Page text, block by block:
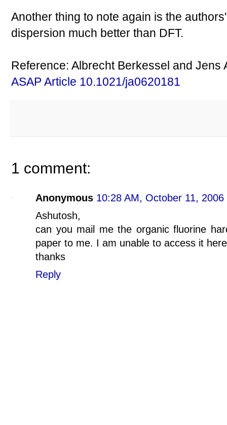
Another thing to note again is the
dispersion much better than DFT.
Reference: Albrecht Berkessel and Jens
ASAP Article 10.1021/ja0620181
1 comment:
Anonymous 10:28 AM, October 11, 2006
Ashutosh,
can you mail me the organic fluorine
paper to me. I am unable to access it
thanks
Reply